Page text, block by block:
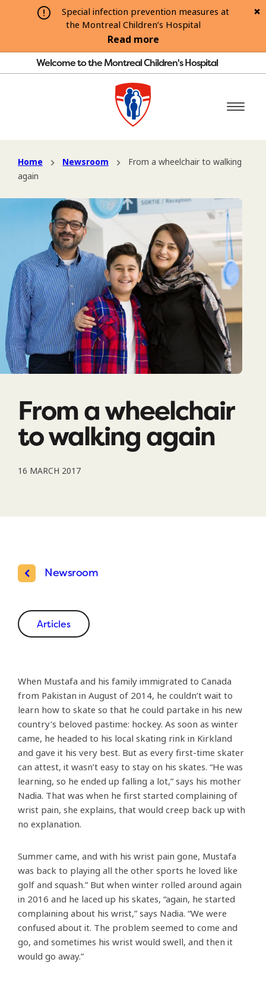
Special infection prevention measures at
the Montreal Children’s Hospital
Read more
Welcome to the Montreal Children's Hospital
Home Newsroom
From a wheelchair to walking
again
From a wheelchair
to walking again
16 MARCH 2017
Newsroom
Articles
When Mustafa and his family immigrated to Canada
from Pakistan in August of 2014, he couldn’t wait to
learn how to skate so that he could partake in his new
country’s beloved pastime: hockey. As soon as winter
came, he headed to his local skating rink in Kirkland
and gave it his very best. But as every first-time skater
can attest, it wasn’t easy to stay on his skates. “He was
learning, so he ended up falling a lot,” says his mother
Nadia. That was when he first started complaining of
wrist pain, she explains, that would creep back up with
no explanation.
Summer came, and with his wrist pain gone, Mustafa
was back to playing all the other sports he loved like
golf and squash.” But when winter rolled around again
in 2016 and he laced up his skates, “again, he started
complaining about his wrist,” says Nadia. “We were
confused about it. The problem seemed to come and
go, and sometimes his wrist would swell, and then it
would go away.”